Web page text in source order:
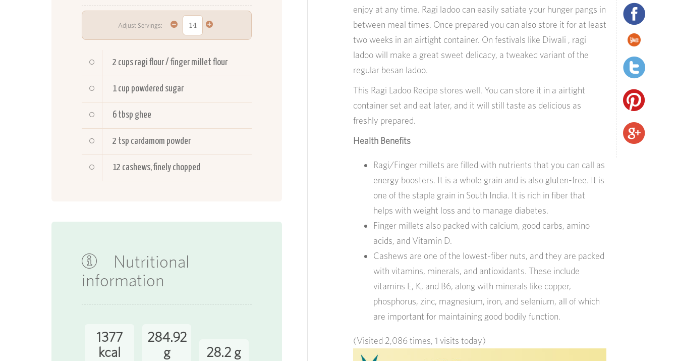
Adjust Servings:
2 cups ragi flour / finger millet flour
1 cup powdered sugar
6 tbsp ghee
2 tsp cardamom powder
12 cashews, finely chopped
Nutritional
information
1377
kcal
284.92
g
28.2 g
enjoy at any time. Ragi ladoo can easily satiate your hunger pangs in
between meal times. Once prepared you can also store it for at least
two weeks in an airtight container. On festivals like Diwali , ragi
ladoo will make a great sweet delicacy, a tweaked variant of the
regular besan ladoo.
This Ragi Ladoo Recipe stores well. You can store it in a airtight
container set and eat later, and it will still taste as delicious as
freshly prepared.
Health Benefits
Ragi/Finger millets are filled with nutrients that you can call as
energy boosters. It is a whole grain and is also gluten-free. It is
one of the staple grain in South India. It is rich in fiber that
helps with weight loss and to manage diabetes.
Finger millets also packed with calcium, good carbs, amino
acids, and Vitamin D.
Cashews are one of the lowest-fiber nuts, and they are packed
with vitamins, minerals, and antioxidants. These include
vitamins E, K, and B6, along with minerals like copper,
phosphorus, zinc, magnesium, iron, and selenium, all of which
are important for maintaining good bodily function.
(Visited 2,086 times, 1 visits today)